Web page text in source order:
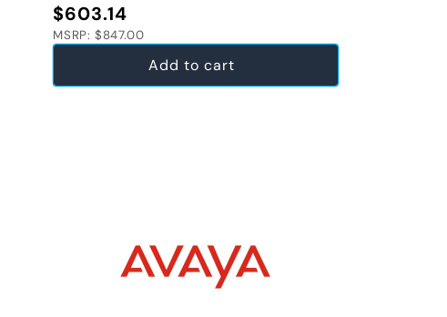
Regular price
$603.14
MSRP: $847.00
Add to cart